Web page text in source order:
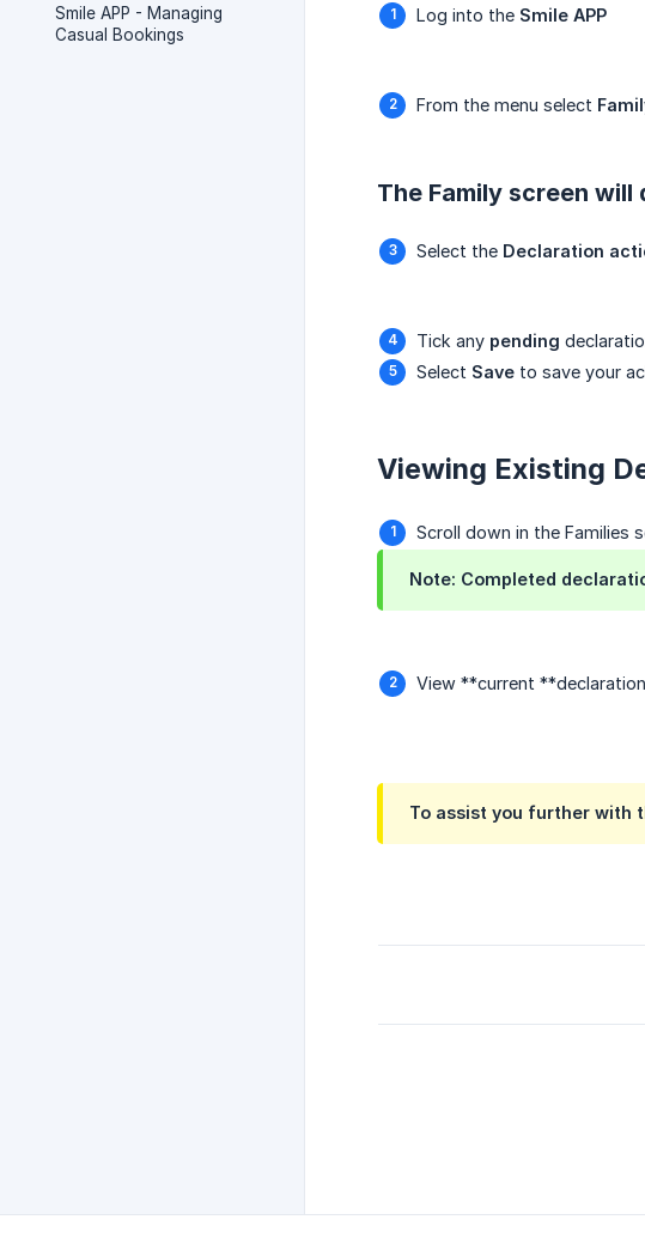
Smile APP - Managing
Casual Bookings
Log into the Smile APP
From the menu select
The Family screen
Select the Declaration
Tick any pending
Select Save to save your
Viewing Existing
Scroll down in the Families
Note: Completed
View **current
To assist you further with